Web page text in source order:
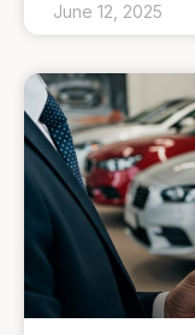
June 12, 2025